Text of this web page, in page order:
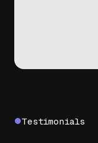
Testimonials